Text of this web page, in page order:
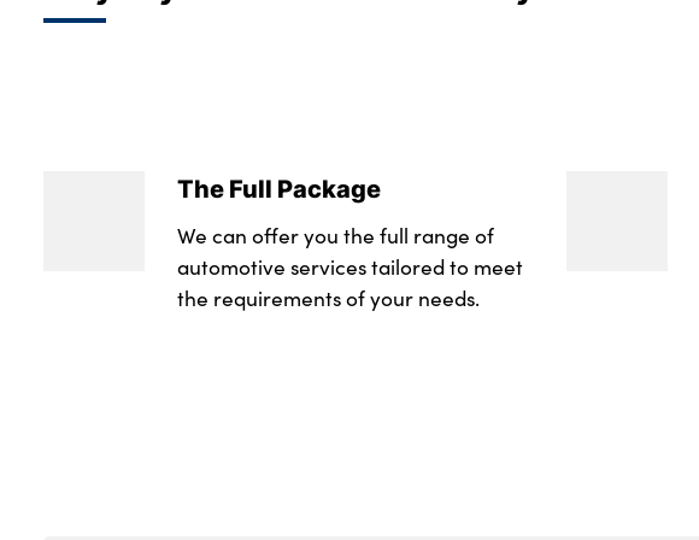
The Full Package
We can offer you the full range of
automotive services tailored to meet
the requirements of your needs.